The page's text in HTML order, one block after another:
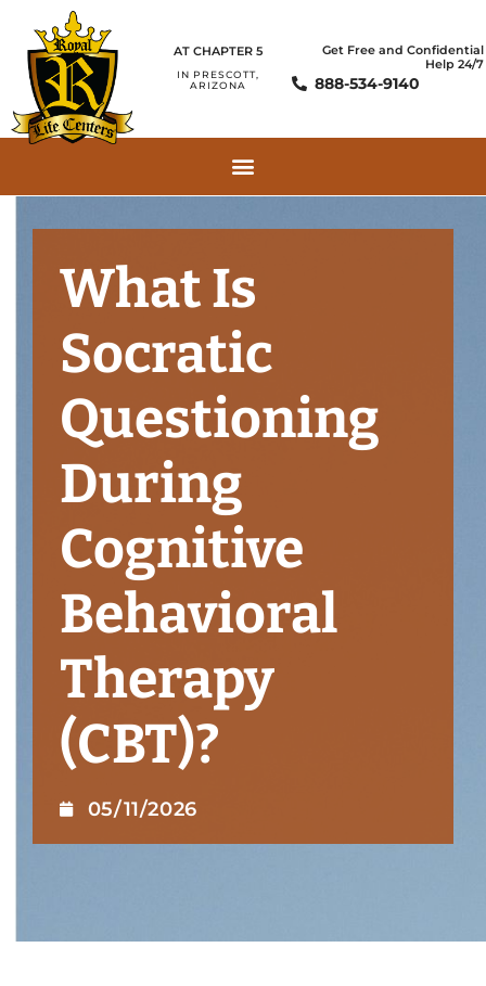
AT CHAPTER 5
IN PRESCOTT,
ARIZONA
Get Free and Confidential
Help 24/7
888-534-9140
What Is
Socratic
Questioning
During
Cognitive
Behavioral
Therapy
(CBT)?
05/11/2026